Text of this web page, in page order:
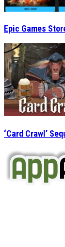
Epic Games
‘Card Crawl’